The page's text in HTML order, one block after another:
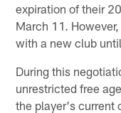
expiration of their
March 11.
with a new club
During this
unrestricted free
the player's current